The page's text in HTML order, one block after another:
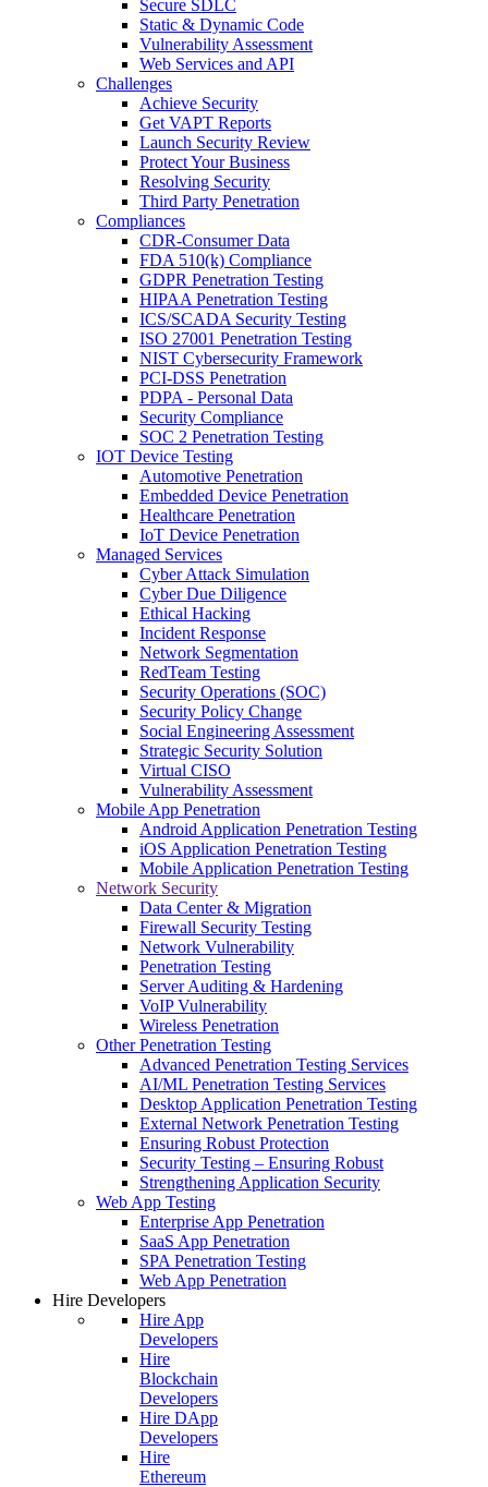
Secure SDLC
Static & Dynamic Code
Vulnerability Assessment
Web Services and API
Challenges
Achieve Security
Get VAPT Reports
Launch Security Review
Protect Your Business
Resolving Security
Third Party Penetration
Compliances
CDR-Consumer Data
FDA 510(k) Compliance
GDPR Penetration Testing
HIPAA Penetration Testing
ICS/SCADA Security Testing
ISO 27001 Penetration Testing
NIST Cybersecurity Framework
PCI-DSS Penetration
PDPA - Personal Data
Security Compliance
SOC 2 Penetration Testing
IOT Device Testing
Automotive Penetration
Embedded Device Penetration
Healthcare Penetration
IoT Device Penetration
Managed Services
Cyber Attack Simulation
Cyber Due Diligence
Ethical Hacking
Incident Response
Network Segmentation
RedTeam Testing
Security Operations (SOC)
Security Policy Change
Social Engineering Assessment
Strategic Security Solution
Virtual CISO
Vulnerability Assessment
Mobile App Penetration
Android Application Penetration Testing
iOS Application Penetration Testing
Mobile Application Penetration Testing
Network Security
Data Center & Migration
Firewall Security Testing
Network Vulnerability
Penetration Testing
Server Auditing & Hardening
VoIP Vulnerability
Wireless Penetration
Other Penetration Testing
Advanced Penetration Testing Services
AI/ML Penetration Testing Services
Desktop Application Penetration Testing
External Network Penetration Testing
Ensuring Robust Protection
Security Testing – Ensuring Robust
Strengthening Application Security
Web App Testing
Enterprise App Penetration
SaaS App Penetration
SPA Penetration Testing
Web App Penetration
Hire Developers
Hire App
Developers
Hire
Blockchain
Developers
Hire DApp
Developers
Hire
Ethereum